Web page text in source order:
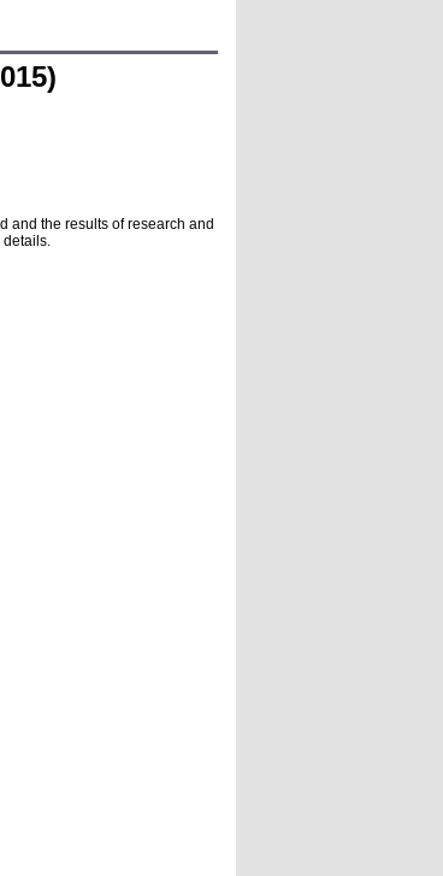
and the results of research and
details.